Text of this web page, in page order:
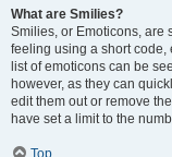
What are Smilies?
Smilies, or Emoticons, are
feeling using a short code,
list of emoticons can be
however, as they can
edit them out or remove
have set a limit to the
Top